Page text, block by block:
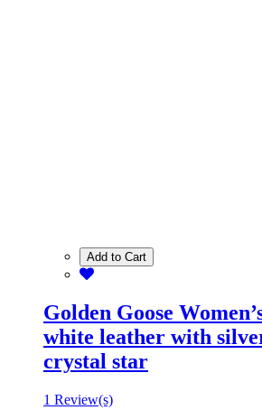
Add to Cart
Golden Goose
white leather with
crystal star
1 Review(s)